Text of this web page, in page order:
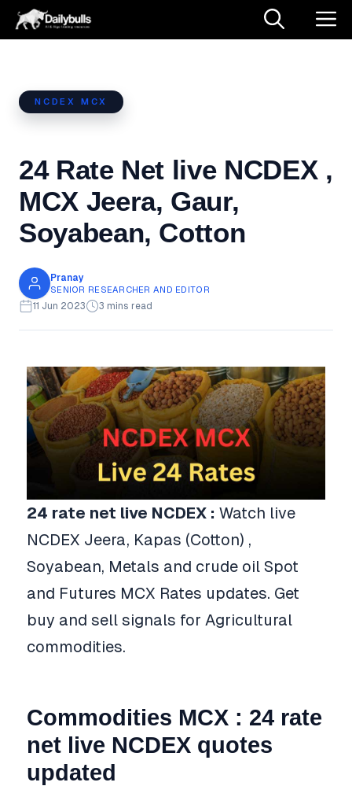
NCDEX MCX
24 Rate Net live NCDEX ,
MCX Jeera, Gaur,
Soyabean, Cotton
Pranay
SENIOR RESEARCHER AND EDITOR
11 Jun 2023 3 mins read
24 rate net live NCDEX : Watch live
NCDEX Jeera, Kapas (Cotton) ,
Soyabean, Metals and crude oil Spot
and Futures MCX Rates updates. Get
buy and sell signals for Agricultural
commodities.
Commodities MCX : 24 rate
net live NCDEX quotes
updated